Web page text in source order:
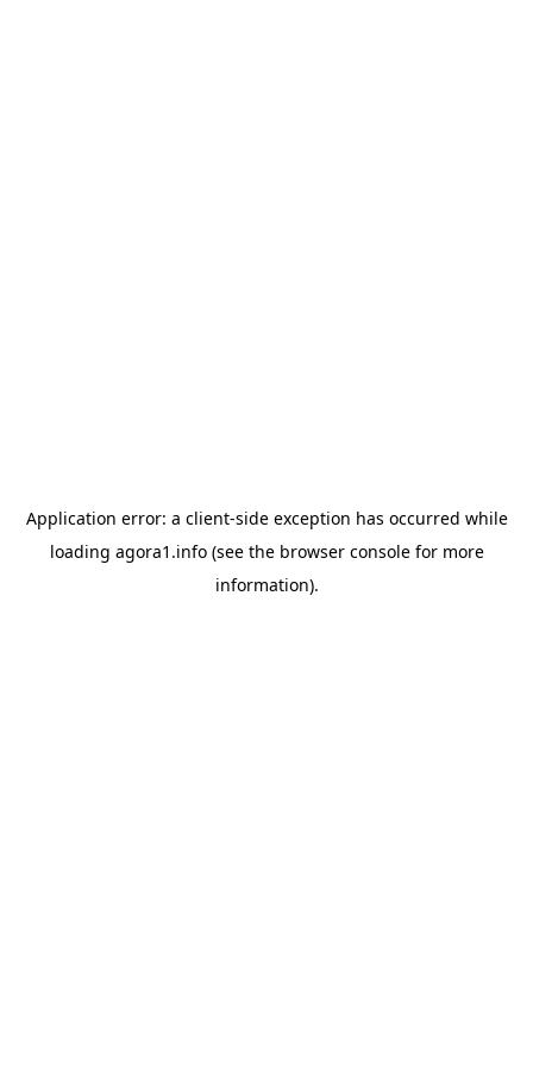
Application error: a client-side exception has occurred while
loading agora1.info(see the browser consolefor more
information).